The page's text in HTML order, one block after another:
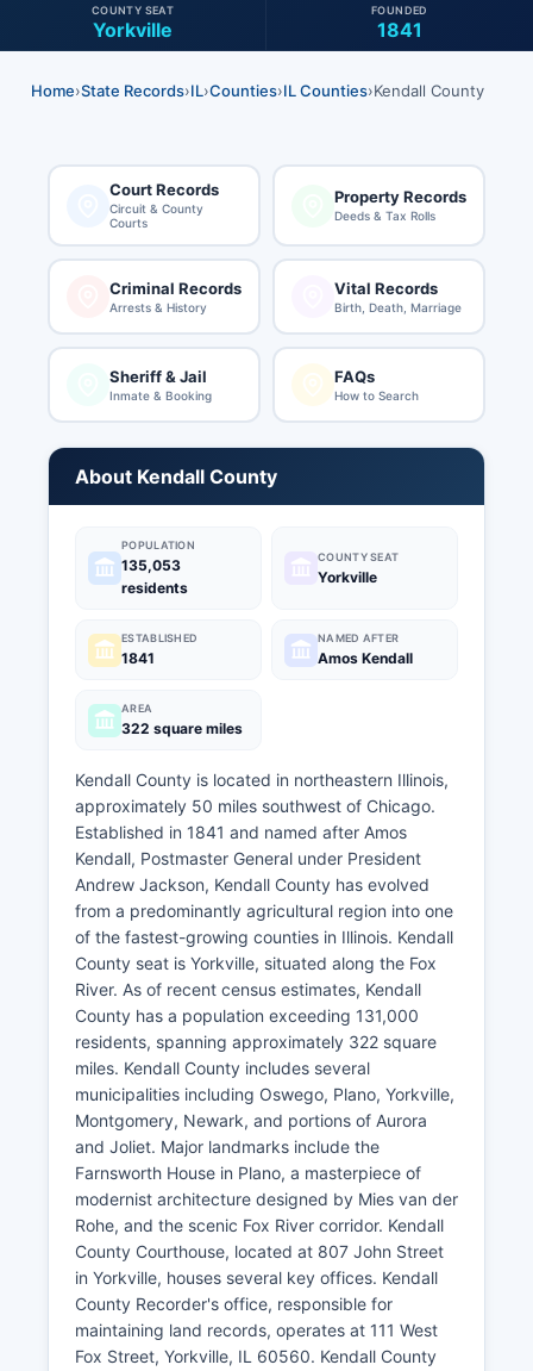
Yorkville
COUNTY SEAT
1841
FOUNDED
Home›State Records›IL›Counties›IL Counties›Kendall County
Court Records
Circuit & County
Courts
Property Records
Deeds & Tax Rolls
Criminal Records
Arrests & History
Vital Records
Birth, Death, Marriage
Sheriff & Jail
Inmate & Booking
FAQs
How to Search
About Kendall County
POPULATION
135,053
residents
COUNTY SEAT
Yorkville
ESTABLISHED
1841
NAMED AFTER
Amos Kendall
AREA
322 square miles
Kendall County is located in northeastern Illinois,
approximately 50 miles southwest of Chicago.
Established in 1841 and named after Amos
Kendall, Postmaster General under President
Andrew Jackson, Kendall County has evolved
from a predominantly agricultural region into one
of the fastest-growing counties in Illinois. Kendall
County seat is Yorkville, situated along the Fox
River. As of recent census estimates, Kendall
County has a population exceeding 131,000
residents, spanning approximately 322 square
miles. Kendall County includes several
municipalities including Oswego, Plano, Yorkville,
Montgomery, Newark, and portions of Aurora
and Joliet. Major landmarks include the
Farnsworth House in Plano, a masterpiece of
modernist architecture designed by Mies van der
Rohe, and the scenic Fox River corridor. Kendall
County Courthouse, located at 807 John Street
in Yorkville, houses several key offices. Kendall
County Recorder's office, responsible for
maintaining land records, operates at 111 West
Fox Street, Yorkville, IL 60560. Kendall County